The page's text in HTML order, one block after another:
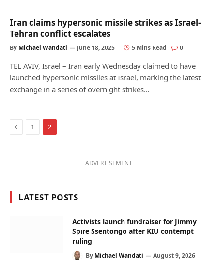
Iran claims hypersonic missile strikes as Israel-
Tehran conflict escalates
By Michael Wandati June 18, 2025 5 Mins Read 0
TEL AVIV, Israel – Iran early Wednesday claimed to have
launched hypersonic missiles at Israel, marking the latest
exchange in a series of overnight strikes…
Previous
1 2
ADVERTISEMENT
LATEST POSTS
Activists launch fundraiser for Jimmy
Spire Ssentongo after KIU contempt
ruling
By Michael Wandati August 9, 2026